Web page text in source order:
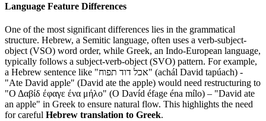
Language Feature Differences
One of the most significant differences lies in the grammatical
structure. Hebrew, a Semitic language, often uses a verb-subject-
object (VSO) word order, while Greek, an Indo-European language,
typically follows a subject-verb-object (SVO) pattern. For example,
a Hebrew sentence like "אכל דוד תפוח" (achál David tapúach) -
"Ate David apple" (David ate the apple) would need restructuring to
"Ο Δαβίδ έφαγε ένα μήλο" (O Davíd éfage éna mílo) – "David ate
an apple" in Greek to ensure natural flow. This highlights the need
for careful Hebrew translation to Greek.